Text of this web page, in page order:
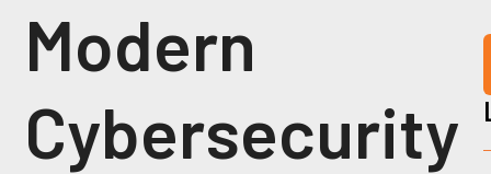
Modern
Cybersecurity